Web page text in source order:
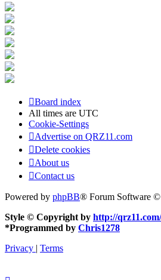
Board index
All times are UTC
Cookie-Settings
Advertise on QRZ11.com
Delete cookies
About us
Contact us
Powered by phpBB® Forum Software
Style © Copyright by http://qrz11.com/
*Programmed by Chris1278
Privacy
Terms